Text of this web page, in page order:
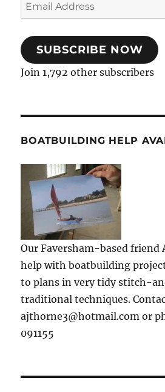
Address
SUBSCRIBE NOW
Join 1,792 other subscribers
BOATBUILDING HELP
Our Faversham-based friend
help with boatbuilding
to plans in very tidy stitch-
traditional techniques.
ajthorne3@hotmail.com or
091155